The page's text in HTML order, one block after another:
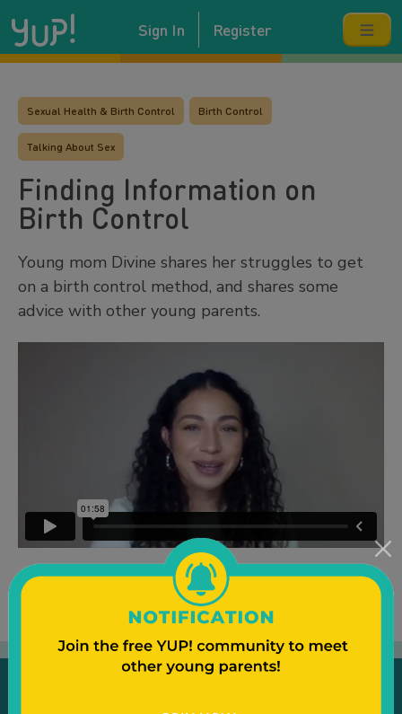
Sign In Register
Sexual Health & Birth Control Birth Control
Talking About Sex
Finding Information on
Birth Control
Young mom Divine shares her struggles to get
on a birth control method, and shares some
advice with other young parents.